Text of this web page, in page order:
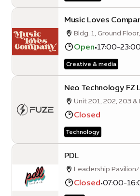
Music Loves
Bldg. 1, Ground
Mobility District -
Open•17:00-
Creative & media
Neo Technology FZ
Unit 201, 202, 203 &
Floor 2-08, Al
United Arab Emirates
Closed
Technology
PDL
Leadership
Closed•07:00-